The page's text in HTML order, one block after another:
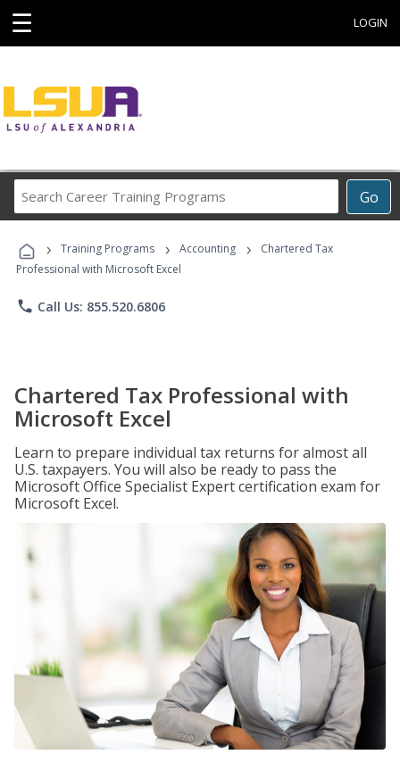
☰ LOGIN
Go
Career
Programs
› Training Programs › Accounting ›
Chartered Tax
Professional with Microsoft Excel
phone Call Us: 855.520.6806
Chartered Tax Professional with
Microsoft Excel
Learn to prepare individual tax returns for almost all
U.S. taxpayers. You will also be ready to pass the
Microsoft Office Specialist Expert certification exam for
Microsoft Excel.